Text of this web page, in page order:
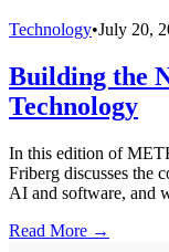
Technology•July 20,
Building the
Technology
In this edition of
Friberg discusses the
AI and software, and
Read More →